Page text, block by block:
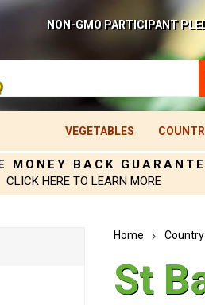
NON-GMO PARTICIPANT
VEGETABLES
MONEY BACK
CLICK HERE TO LEARN MORE
Home
St